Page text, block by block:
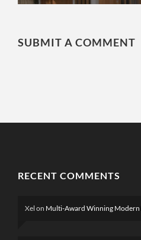
SUBMIT A COMMENT
RECENT COMMENTS
Xel on Multi-Award Winning Modern